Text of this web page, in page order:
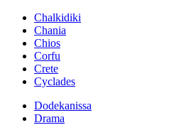
Chalkidiki
Chania
Chios
Corfu
Crete
Cyclades
Dodekanissa
Drama